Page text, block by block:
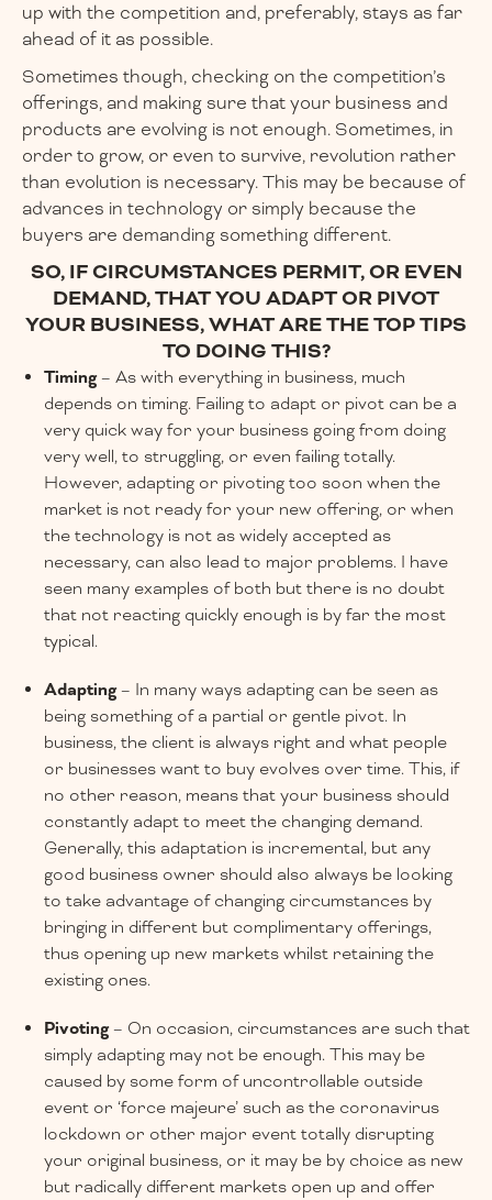
up with the competition and, preferably, stays as far
ahead of it as possible.
Sometimes though, checking on the competition’s
offerings, and making sure that your business and
products are evolving is not enough. Sometimes, in
order to grow, or even to survive, revolution rather
than evolution is necessary. This may be because of
advances in technology or simply because the
buyers are demanding something different.
SO, IF CIRCUMSTANCES PERMIT, OR EVEN
DEMAND, THAT YOU ADAPT OR PIVOT
YOUR BUSINESS, WHAT ARE THE TOP TIPS
TO DOING THIS?
Timing– As with everything in business, much
depends on timing. Failing to adapt or pivot can be a
very quick way for your business going from doing
very well, to struggling, or even failing totally.
However, adapting or pivoting too soon when the
market is not ready for your new offering, or when
the technology is not as widely accepted as
necessary, can also lead to major problems. I have
seen many examples of both but there is no doubt
that not reacting quickly enough is by far the most
typical.
Adapting– In many ways adapting can be seen as
being something of a partial or gentle pivot. In
business, the client is always right and what people
or businesses want to buy evolves over time. This, if
no other reason, means that your business should
constantly adapt to meet the changing demand.
Generally, this adaptation is incremental, but any
good business owner should also always be looking
to take advantage of changing circumstances by
bringing in different but complimentary offerings,
thus opening up new markets whilst retaining the
existing ones.
Pivoting– On occasion, circumstances are such that
simply adapting may not be enough. This may be
caused by some form of uncontrollable outside
event or ‘force majeure’ such as the coronavirus
lockdown or other major event totally disrupting
your original business, or it may be by choice as new
but radically different markets open up and offer